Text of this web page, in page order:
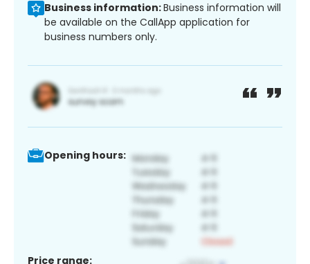
Business information:Business information will
be available on the CallApp application for
business numbers only.
Opening hours:
Price range: